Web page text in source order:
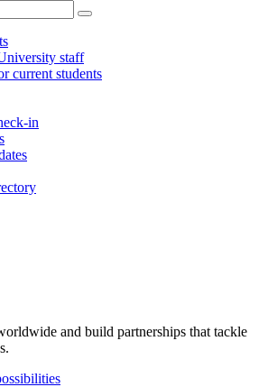
staff
current students
in
and build partnerships that tackle